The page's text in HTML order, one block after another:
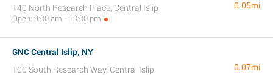
140 North Research Place, Central Islip
Open: 9:00 am - 10:00 pm
0.05mi
GNC Central Islip, NY
100 South Research Way, Central Islip
0.07mi